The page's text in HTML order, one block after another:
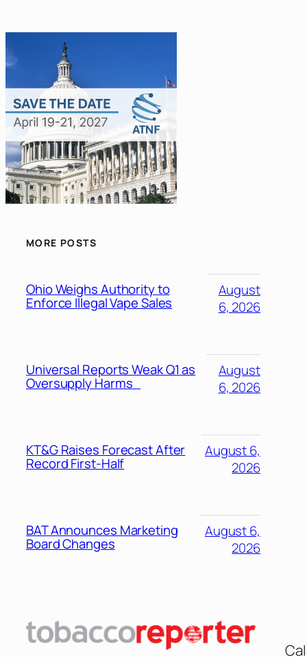
MORE POSTS
Ohio Weighs Authority to
Enforce Illegal Vape Sales
August
6, 2026
Universal Reports Weak Q1 as
Oversupply Harms
August
6, 2026
KT&G Raises Forecast After
Record First-Half
August 6,
2026
BAT Announces Marketing
Board Changes
August 6,
2026